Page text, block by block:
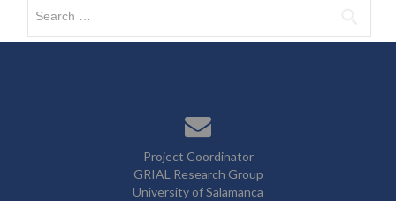
for:
Project Coordinator
GRIAL Research Group
University of Salamanca